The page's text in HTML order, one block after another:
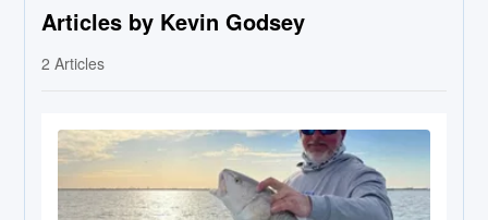
Articles by Kevin Godsey
2 Articles